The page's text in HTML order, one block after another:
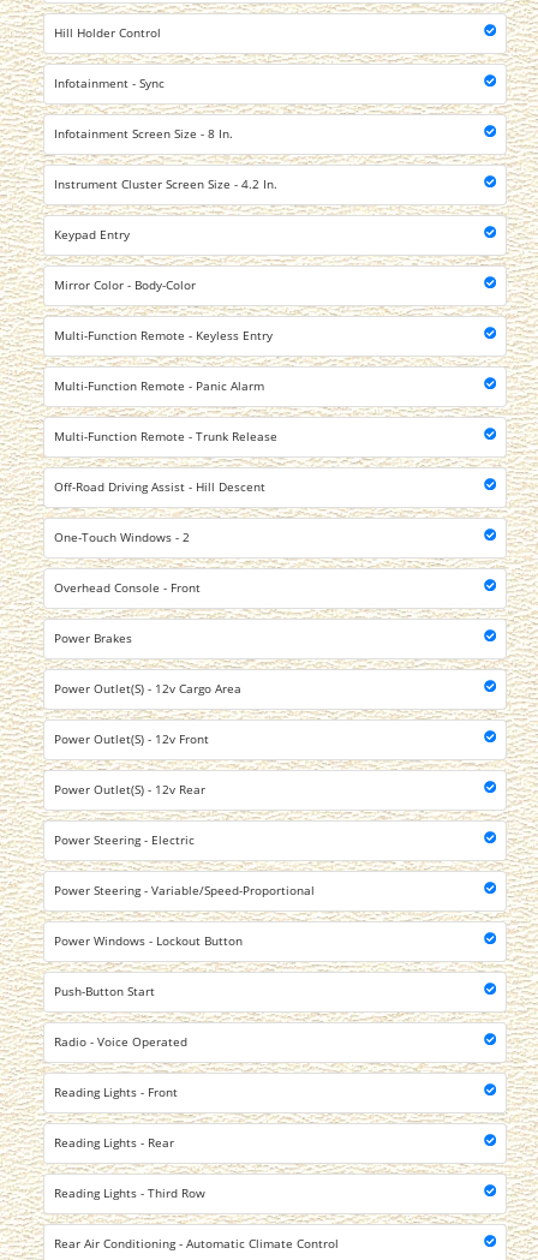
Hill Holder Control
Infotainment - Sync
Infotainment Screen Size - 8 In.
Instrument Cluster Screen Size - 4.2 In.
Keypad Entry
Mirror Color - Body-Color
Multi-Function Remote - Keyless Entry
Multi-Function Remote - Panic Alarm
Multi-Function Remote - Trunk Release
Off-Road Driving Assist - Hill Descent
One-Touch Windows - 2
Overhead Console - Front
Power Brakes
Power Outlet(S) - 12v Cargo Area
Power Outlet(S) - 12v Front
Power Outlet(S) - 12v Rear
Power Steering - Electric
Power Steering - Variable/Speed-Proportional
Power Windows - Lockout Button
Push-Button Start
Radio - Voice Operated
Reading Lights - Front
Reading Lights - Rear
Reading Lights - Third Row
Rear Air Conditioning - Automatic Climate Control